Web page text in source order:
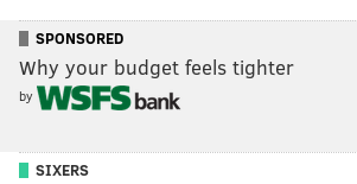
SPONSORED
Why your budget feels tighter
by
SIXERS